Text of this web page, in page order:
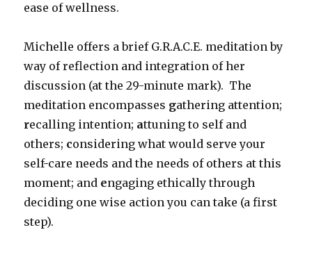
ease of wellness.
Michelle offers a brief G.R.A.C.E. meditation by
way of reflection and integration of her
discussion (at the 29-minute mark). The
meditation encompasses gathering attention;
recalling intention; attuning to self and
others; considering what would serve your
self-care needs and the needs of others at this
moment; and engaging ethically through
deciding one wise action you can take (a first
step).